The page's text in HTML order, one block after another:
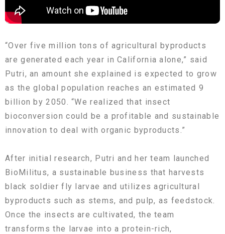
“Over five million tons of agricultural byproducts
are generated each year in California alone,” said
Putri, an amount she explained is expected to grow
as the global population reaches an estimated 9
billion by 2050. “We realized that insect
bioconversion could be a profitable and sustainable
innovation to deal with organic byproducts.”
After initial research, Putri and her team launched
BioMilitus, a sustainable business that harvests
black soldier fly larvae and utilizes agricultural
byproducts such as stems, and pulp, as feedstock.
Once the insects are cultivated, the team
transforms the larvae into a protein-rich,